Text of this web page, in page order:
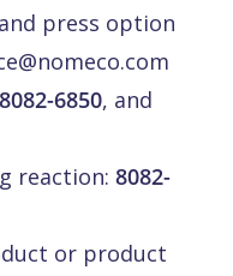
press option
8082-6850, and
reaction: 8082-
or product